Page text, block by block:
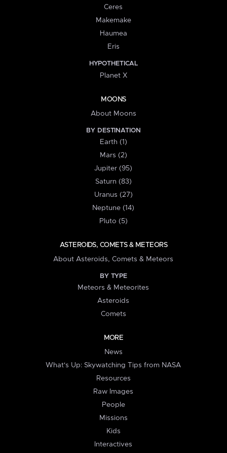
Ceres
Makemake
Haumea
Eris
HYPOTHETICAL
Planet X
MOONS
About Moons
BY DESTINATION
Earth (1)
Mars (2)
Jupiter (95)
Saturn (83)
Uranus (27)
Neptune (14)
Pluto (5)
ASTEROIDS, COMETS & METEORS
About Asteroids, Comets & Meteors
BY TYPE
Meteors & Meteorites
Asteroids
Comets
MORE
News
What's Up: Skywatching Tips from NASA
Resources
Raw Images
People
Missions
Kids
Interactives